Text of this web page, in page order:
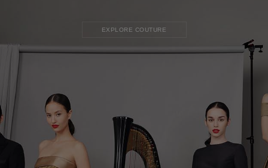
EXPLORE COUTURE